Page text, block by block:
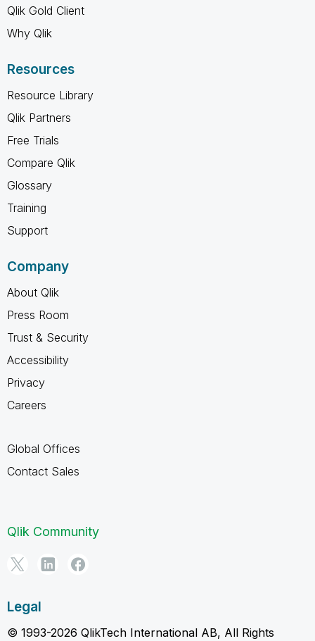
Qlik Gold Client
Why Qlik
Resources
Resource Library
Qlik Partners
Free Trials
Compare Qlik
Glossary
Training
Support
Company
About Qlik
Press Room
Trust & Security
Accessibility
Privacy
Careers
Global Offices
Contact Sales
Qlik Community
Legal
© 1993-2026 QlikTech International AB, All Rights